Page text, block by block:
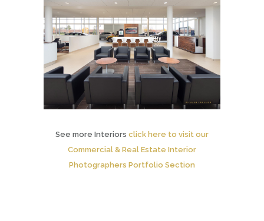
See more Interiors click here to visit our
Commercial & Real Estate Interior
Photographers Portfolio Section